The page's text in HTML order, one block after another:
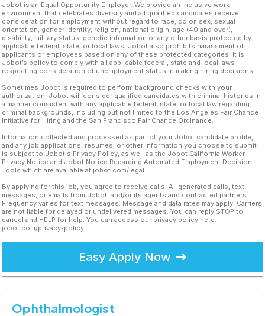
Jobot is an Equal Opportunity Employer. We provide an inclusive work
environment that celebrates diversity and all qualified candidates receive
consideration for employment without regard to race, color, sex, sexual
orientation, gender identity, religion, national origin, age (40 and over),
disability, military status, genetic information or any other basis protected by
applicable federal, state, or local laws. Jobot also prohibits harassment of
applicants or employees based on any of these protected categories. It is
Jobot’s policy to comply with all applicable federal, state and local laws
respecting consideration of unemployment status in making hiring decisions.
Sometimes Jobot is required to perform background checks with your
authorization. Jobot will consider qualified candidates with criminal histories in
a manner consistent with any applicable federal, state, or local law regarding
criminal backgrounds, including but not limited to the Los Angeles Fair Chance
Initiative for Hiring and the San Francisco Fair Chance Ordinance.
Information collected and processed as part of your Jobot candidate profile,
and any job applications, resumes, or other information you choose to submit
is subject to Jobot's Privacy Policy, as well as the Jobot California Worker
Privacy Notice and Jobot Notice Regarding Automated Employment Decision
Tools which are available at jobot.com/legal.
By applying for this job, you agree to receive calls, AI-generated calls, text
messages, or emails from Jobot, and/or its agents and contracted partners.
Frequency varies for text messages. Message and data rates may apply. Carriers
are not liable for delayed or undelivered messages. You can reply STOP to
cancel and HELP for help. You can access our privacy policy here:
jobot.com/privacy-policy
Easy Apply Now
Ophthalmologist